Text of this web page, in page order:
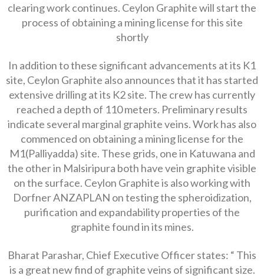
clearing work continues. Ceylon Graphite will start the
process of obtaining a mining license for this site
shortly
In addition to these significant advancements at its K1
site, Ceylon Graphite also announces that it has started
extensive drilling at its K2 site. The crew has currently
reached a depth of 110 meters. Preliminary results
indicate several marginal graphite veins. Work has also
commenced on obtaining a mining license for the
M1(Palliyadda) site. These grids, one in Katuwana and
the other in Malsiripura both have vein graphite visible
on the surface. Ceylon Graphite is also working with
Dorfner ANZAPLAN on testing the spheroidization,
purification and expandability properties of the
graphite found in its mines.
Bharat Parashar, Chief Executive Officer states: “ This
is a great new find of graphite veins of significant size.